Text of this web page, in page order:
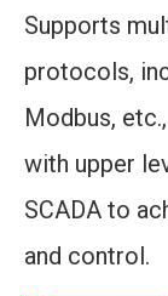
Supports
protocols,
Modbus,
with upper
SCADA to
and control.